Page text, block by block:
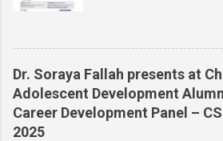
book published by IGI
Publisher of
Technology Research. I
amazing scholars:
Wendy Murawski Date
Spring started 3/16/
Dr. Soraya Fallah presents at
Adolescent Development
Career Development Panel –
2025